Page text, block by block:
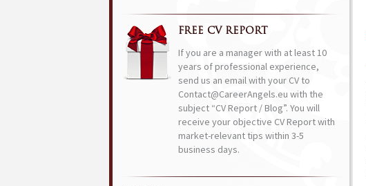
FREE CV REPORT
If you are a manager with at least 10
years of professional experience,
send us an email with your CV to
Contact@CareerAngels.eu with the
subject “CV Report / Blog”. You will
receive your objective CV Report with
market-relevant tips within 3-5
business days.